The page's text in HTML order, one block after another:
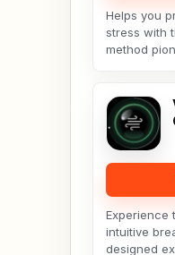
Helps you
stress with
method
social
Experience
intuitive
designed